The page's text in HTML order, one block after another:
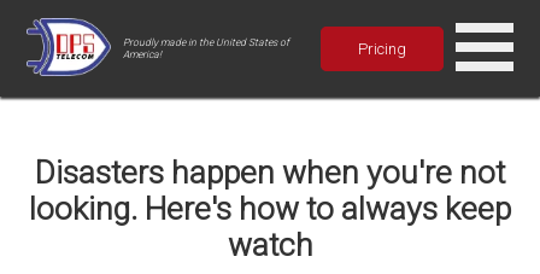
Proudly made in the United States of
America!
Pricing
Disasters happen when you're not
looking. Here's how to always keep
watch